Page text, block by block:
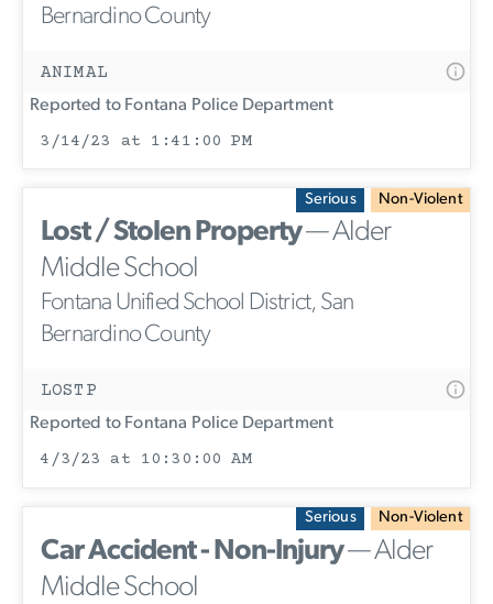
Bernardino County
ANIMAL
Reported to Fontana Police Department
3/14/23 at 1:41:00 PM
Serious Non-Violent
Lost / Stolen Property— Alder
Middle School
Fontana Unified School District, San
Bernardino County
LOSTP
Reported to Fontana Police Department
4/3/23 at 10:30:00 AM
Serious Non-Violent
Car Accident - Non-Injury— Alder
Middle School